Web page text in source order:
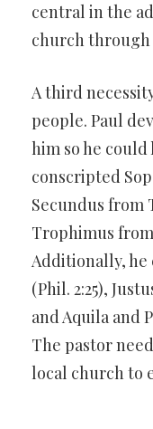
central in the
church
A third
people. Paul
him so he could
conscripted
Secundus from
Trophimus from
Additionally,
(Phil. 2:25),
and Aquila and
The pastor
local church to